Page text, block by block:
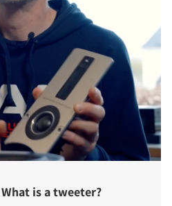
is a tweeter?